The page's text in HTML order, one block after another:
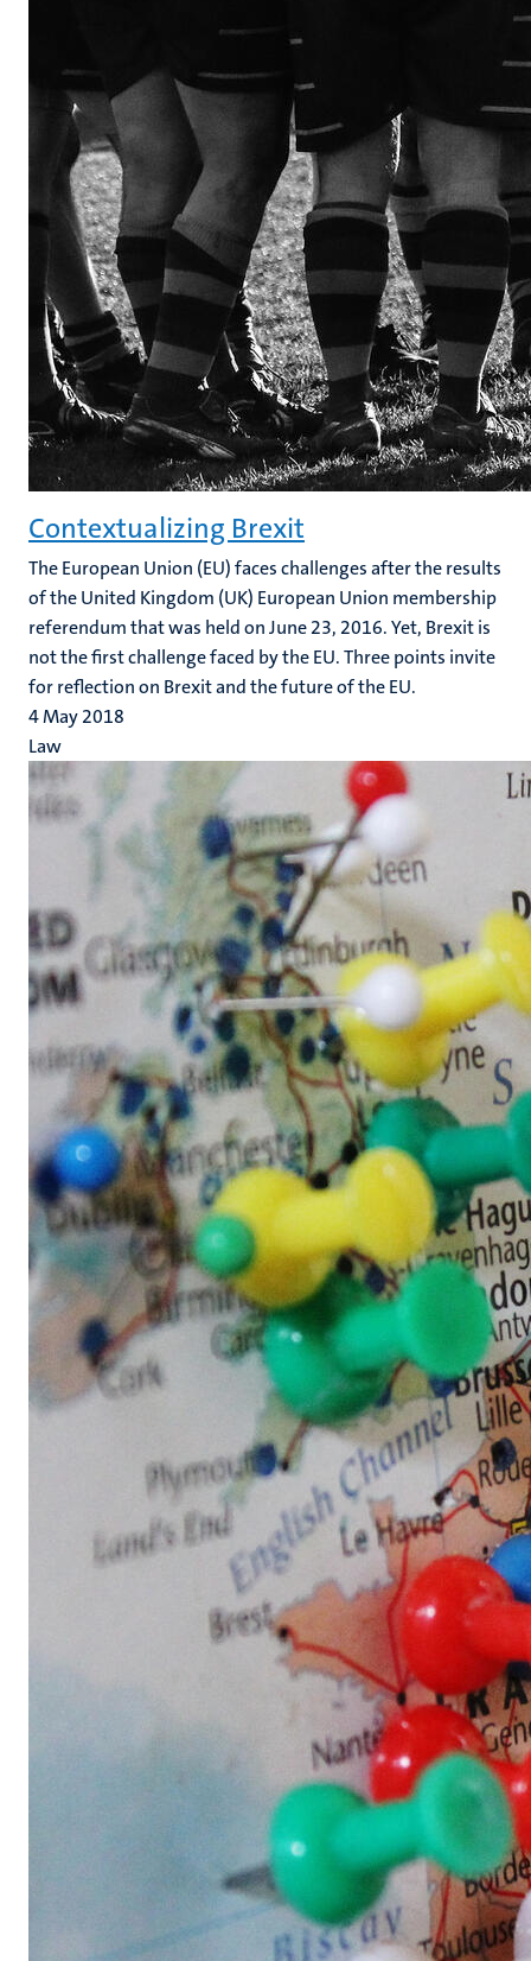
Contextualizing Brexit
The European Union (EU) faces challenges after the results
of the United Kingdom (UK) European Union membership
referendum that was held on June 23, 2016. Yet, Brexit is
not the first challenge faced by the EU. Three points invite
for reflection on Brexit and the future of the EU.
4 May 2018
Law